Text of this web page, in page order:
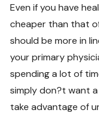
Even if you have
cheaper than that
should be more in
your primary
spending a lot of
simply don?t want
take advantage of